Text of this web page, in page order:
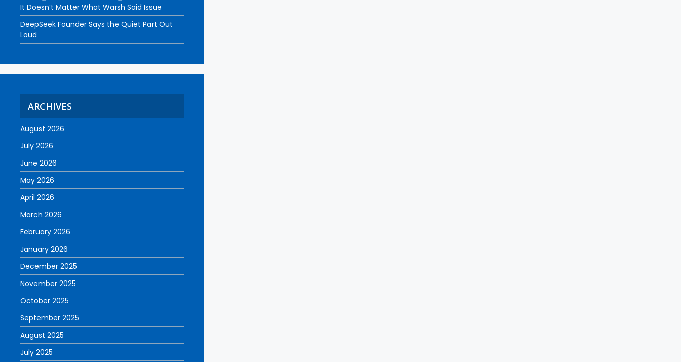
It Doesn’t Matter What Warsh Said Issue
DeepSeek Founder Says the Quiet Part Out
Loud
ARCHIVES
August 2026
July 2026
June 2026
May 2026
April 2026
March 2026
February 2026
January 2026
December 2025
November 2025
October 2025
September 2025
August 2025
July 2025